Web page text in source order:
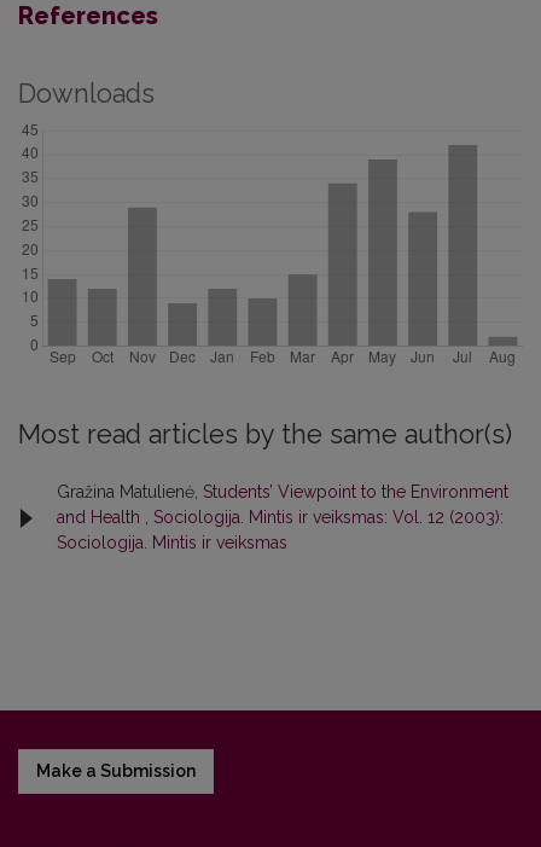
References
Downloads
Most read articles by the same author(s)
Gražina Matulienė, Students’ Viewpoint to the Environment
and Health
Sociologija. Mintis ir veiksmas: Vol. 12 (2003):
Sociologija. Mintis ir veiksmas
Make a Submission